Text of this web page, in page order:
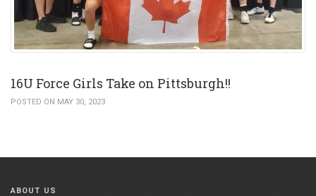
16U Force Girls Take on Pittsburgh!!
POSTED ON MAY 30, 2023
ABOUT US